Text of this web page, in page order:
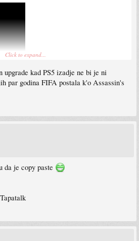
Click to expand...
upgrade kad PS5 izadje ne bi je ni
par godina FIFA postala k'o Assassin's
da je copy paste